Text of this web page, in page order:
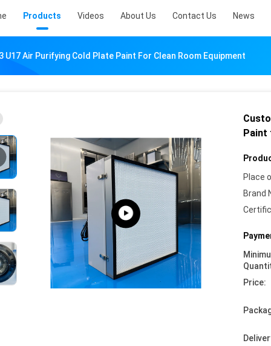
Products Videos About Us Contact Us News
U17 Air Purifying Cold Plate Paint For Clean Room Equipment
Paint
Place
Brand
Price: